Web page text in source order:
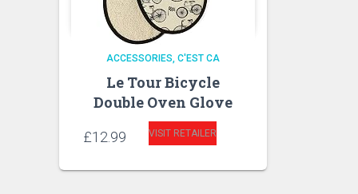
ACCESSORIES C'EST CA
Le Tour Bicycle
Double Oven Glove
£12.99 VISIT RETAILER